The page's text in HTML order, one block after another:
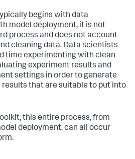
begins with data
model deployment, it is not
process and does not account
cleaning data. Data scientists
time experimenting with clean
experiment results and
settings in order to generate
that are suitable to put into
this entire process, from
deployment, can all occur